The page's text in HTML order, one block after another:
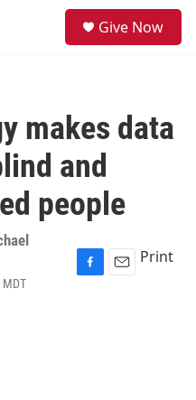
Give Now
makes data
and
people
Print